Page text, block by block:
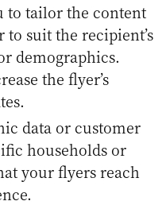
to tailor the content
to suit the recipient’s
demographics.
the flyer’s
data or customer
households or
your flyers reach